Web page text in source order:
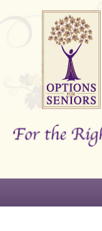
Options
Right
Senior